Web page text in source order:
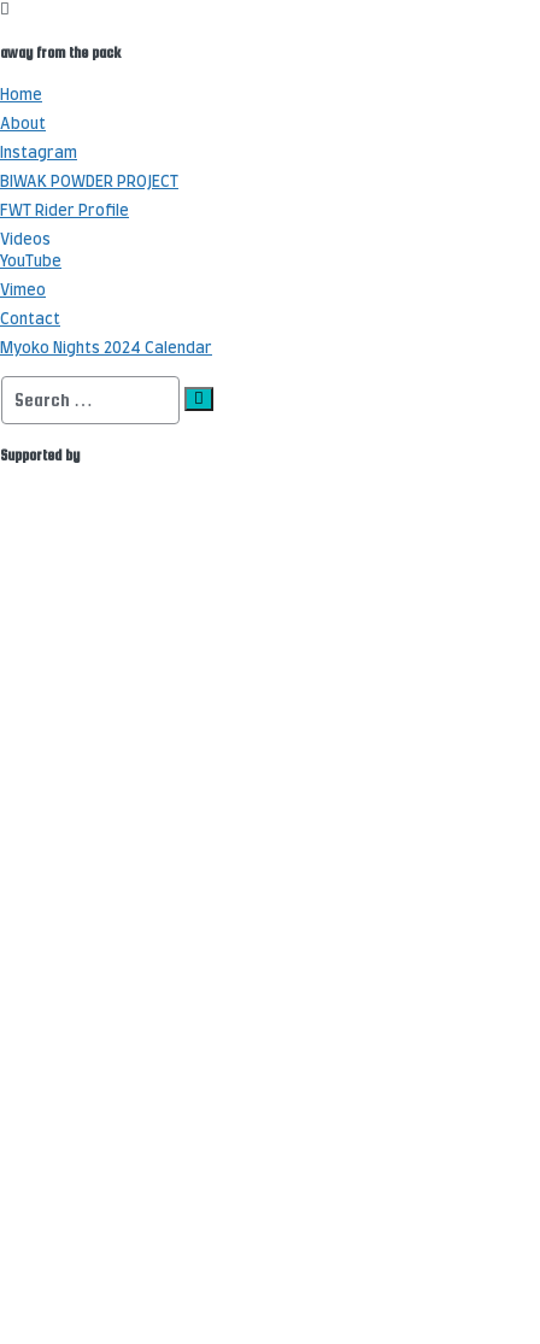
away from the pack
Home
About
Instagram
BIWAK POWDER PROJECT
FWT Rider Profile
Videos
YouTube
Vimeo
Contact
Myoko Nights 2024 Calendar
Search
for:
Supported by